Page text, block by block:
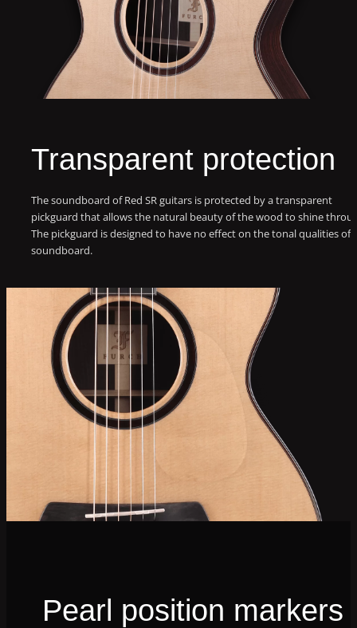
Transparent protection
The soundboard of Red SR guitars is protected by a transparent
pickguard that allows the natural beauty of the wood to shine
The pickguard is designed to have no effect on the tonal qualities of
soundboard.
Pearl position markers